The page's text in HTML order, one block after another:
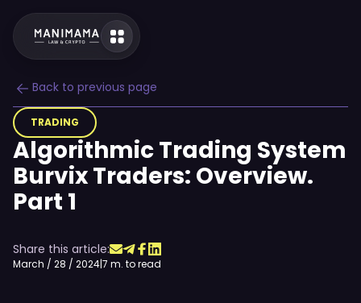
Back to previous page
TRADING
Algorithmic Trading System
Burvix Traders: Overview.
Part 1
Share this article:
March / 28 / 2024|7 m. to read